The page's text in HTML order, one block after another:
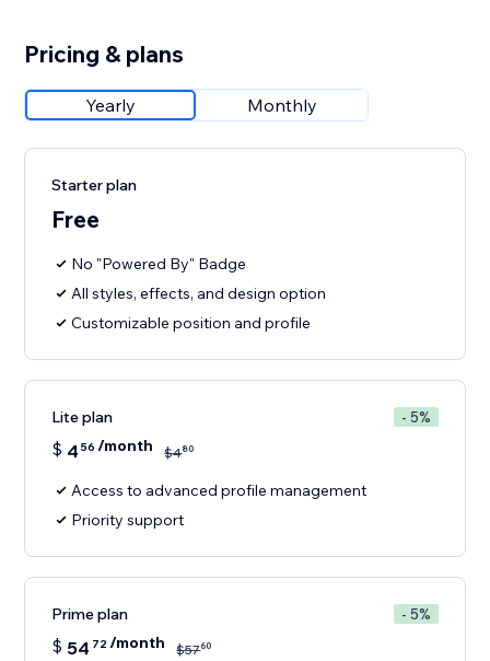
Pricing & plans
Yearly Monthly
Starter plan
Free
No "Powered By" Badge
All styles, effects, and design option
Customizable position and profile
Lite plan - 5%
$ 4 56 /month $480
Access to advanced profile management
Priority support
Prime plan - 5%
$ 54 72/month $5760